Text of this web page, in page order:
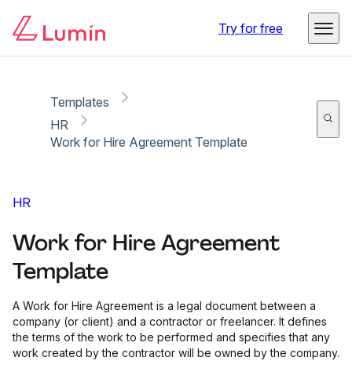
Try for free
Templates
HR
Work for Hire Agreement Template
HR
Work for Hire Agreement
Template
A Work for Hire Agreement is a legal document between a
company (or client) and a contractor or freelancer. It defines
the terms of the work to be performed and specifies that any
work created by the contractor will be owned by the company.